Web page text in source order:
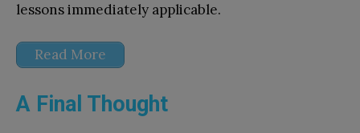
lessons immediately applicable.
Read More
A Final Thought